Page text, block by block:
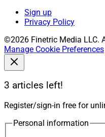
Sign up
Privacy Policy
©2026 Finetric Media LLC.
Manage Cookie Preferences
3 articles left!
Register/sign-in free for
Personal information